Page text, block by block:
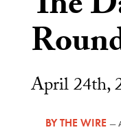
April 24th,
BYTHE WIRE —